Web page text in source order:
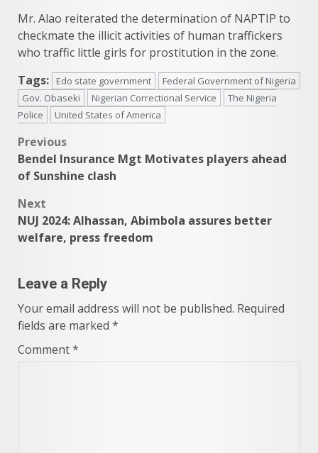
Mr. Alao reiterated the determination of NAPTIP to
checkmate the illicit activities of human traffickers
who traffic little girls for prostitution in the zone.
Tags:
Edo state government
Federal Government of Nigeria
Gov. Obaseki
Nigerian Correctional Service
The Nigeria
Police
United States of America
Post
navigation
Previous
Bendel Insurance Mgt Motivates players ahead
of Sunshine clash
Next
NUJ 2024: Alhassan, Abimbola assures better
welfare, press freedom
Leave a Reply
Your email address will not be published. Required
fields are marked *
Comment*